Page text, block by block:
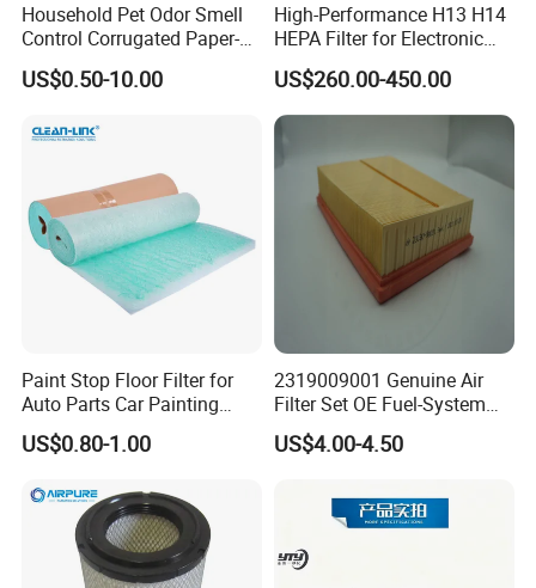
Household Pet Odor Smell
Control Corrugated Paper-
Based Activated Carbon
Filter for Air Purifier
US$0.50-10.00
High-Performance H13 H14
HEPA Filter for Electronic
Devices
US$260.00-450.00
Paint Stop Floor Filter for
Auto Parts Car Painting
Booth
US$0.80-1.00
2319009001 Genuine Air
Filter Set OE Fuel-System
Ssangyong Actyon Auto
Spare Parts
US$4.00-4.50